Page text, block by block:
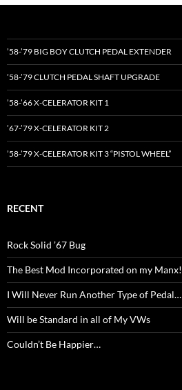
’58-’79 BIG BOY CLUTCH PEDAL EXTENDER
’58-’79 CLUTCH PEDAL SHAFT UPGRADE
’58-’66 X-CELERATOR KIT 1
’67-’79 X-CELERATOR KIT 2
’58-’79 X-CELERATOR KIT 3 “PISTOL WHEEL”
RECENT
Rock Solid ’67 Bug
The Best Mod Incorporated on my Manx!
I Will Never Run Another Type of Pedal…
Will be Standard in all of My VWs
Couldn’t Be Happier…